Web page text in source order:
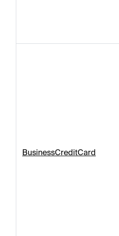
BusinessCreditCard